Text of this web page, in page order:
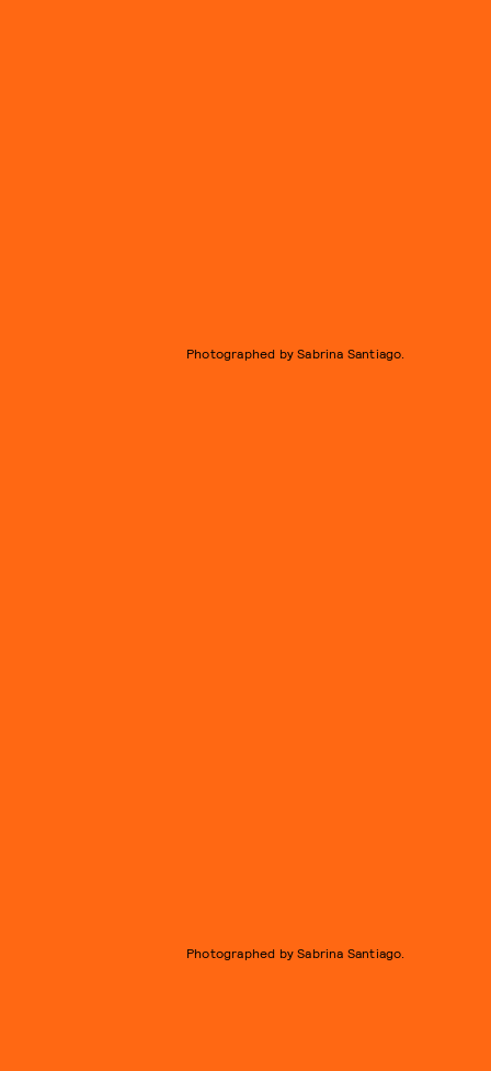
Photographed by Sabrina Santiago.
Photographed by Sabrina Santiago.